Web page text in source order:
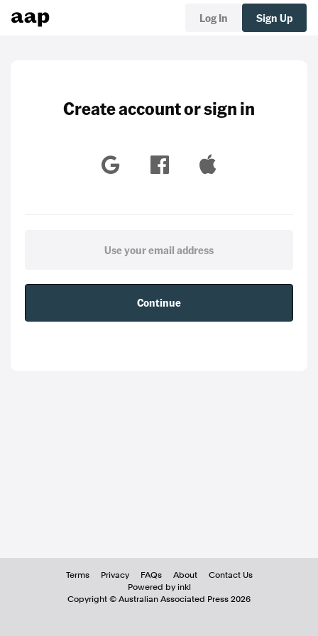
Log In Sign Up
Create account or sign in
Continue
Terms Privacy FAQs About
Contact Us
Powered by inkl
Copyright © Australian Associated Press 2026